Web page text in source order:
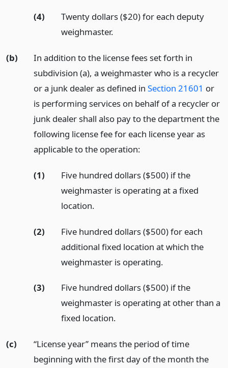
(4)
Twenty dollars ($20) for each deputy
weighmaster.
(b)
In addition to the license fees set forth in
subdivision (a), a weighmaster who is a recycler
or a junk dealer as defined in Section 21601 or
is performing services on behalf of a recycler or
junk dealer shall also pay to the department the
following license fee for each license year as
applicable to the operation:
(1)
Five hundred dollars ($500) if the
weighmaster is operating at a fixed
location.
(2)
Five hundred dollars ($500) for each
additional fixed location at which the
weighmaster is operating.
(3)
Five hundred dollars ($500) if the
weighmaster is operating at other than a
fixed location.
(c)
“License year” means the period of time
beginning with the first day of the month the